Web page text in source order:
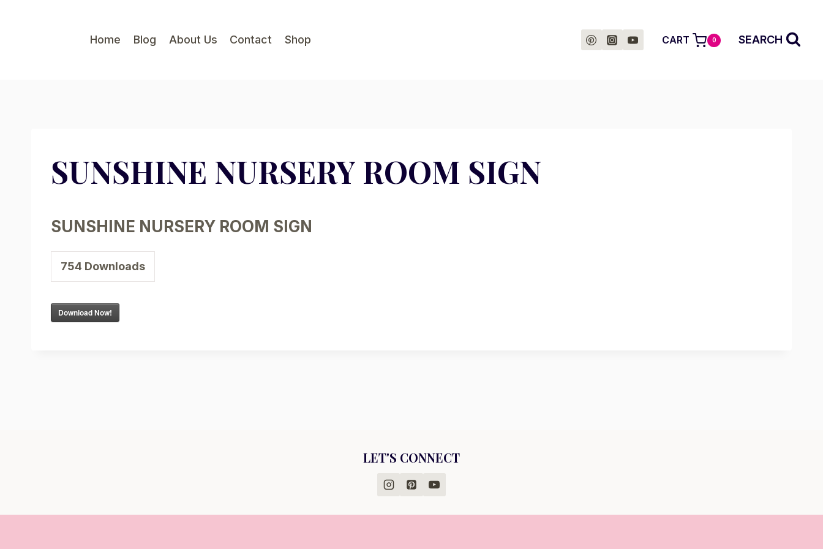
Home Blog About Us Contact Shop CART 0 SEARCH
SUNSHINE NURSERY ROOM SIGN
SUNSHINE NURSERY ROOM SIGN
754 Downloads
Download Now!
LET'S CONNECT